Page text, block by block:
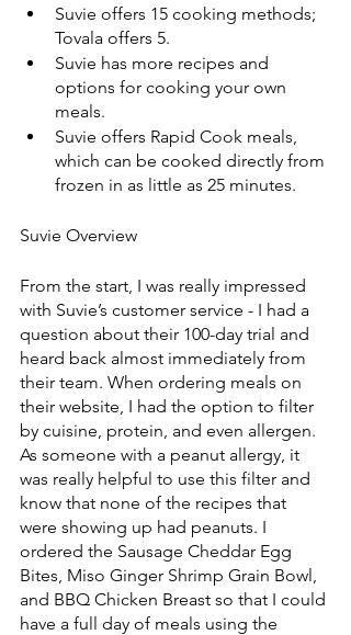
Suvie offers 15 cooking methods;
Tovala offers 5.
Suvie has more recipes and
options for cooking your own
meals.
Suvie offers Rapid Cook meals,
which can be cooked directly from
frozen in as little as 25 minutes.
Suvie Overview
From the start, I was really impressed
with Suvie’s customer service - I had a
question about their 100-day trial and
heard back almost immediately from
their team. When ordering meals on
their website, I had the option to filter
by cuisine, protein, and even allergen.
As someone with a peanut allergy, it
was really helpful to use this filter and
know that none of the recipes that
were showing up had peanuts. I
ordered the Sausage Cheddar Egg
Bites, Miso Ginger Shrimp Grain Bowl,
and BBQ Chicken Breast so that I could
have a full day of meals using the